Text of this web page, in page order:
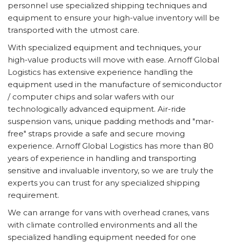
personnel use specialized shipping techniques and
equipment to ensure your high-value inventory will be
transported with the utmost care.
With specialized equipment and techniques, your
high-value products will move with ease. Arnoff Global
Logistics has extensive experience handling the
equipment used in the manufacture of semiconductor
/ computer chips and solar wafers with our
technologically advanced equipment. Air-ride
suspension vans, unique padding methods and "mar-
free" straps provide a safe and secure moving
experience. Arnoff Global Logistics has more than 80
years of experience in handling and transporting
sensitive and invaluable inventory, so we are truly the
experts you can trust for any specialized shipping
requirement.
We can arrange for vans with overhead cranes, vans
with climate controlled environments and all the
specialized handling equipment needed for one